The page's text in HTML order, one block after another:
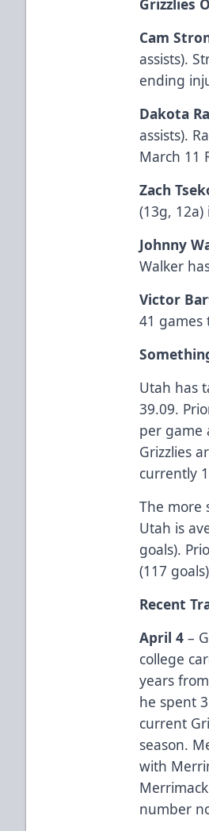
Cam
assists).
ending
Dakota
assists).
March 11
Zach
(13g, 12a)
Johnny
Walker
Victor
41 games
Utah has
39.09.
per game
Grizzlies
currently
The more
Utah is
goals).
(117
Recent
April 4 –
college
years
he spent
current
season.
with
number